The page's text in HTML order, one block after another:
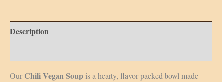
Description
OurChili Vegan Soup is a hearty, flavor-packed bowl made